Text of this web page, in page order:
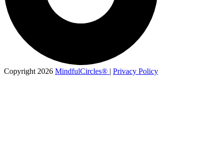
Copyright 2026 MindfulCircles® | Privacy Policy